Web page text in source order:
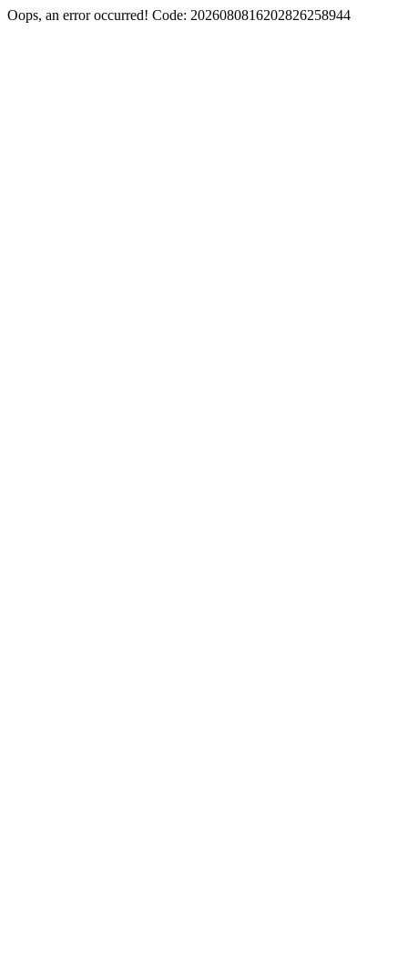
Oops, an error occurred! Code: 2026080816202826258944